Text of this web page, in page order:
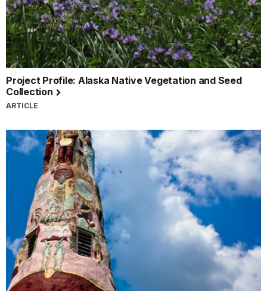
Project Profile: Alaska Native Vegetation and Seed
Collection
ARTICLE